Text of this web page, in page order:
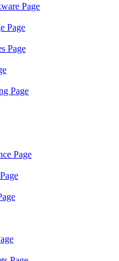
Page
Page
Page
Page
Page